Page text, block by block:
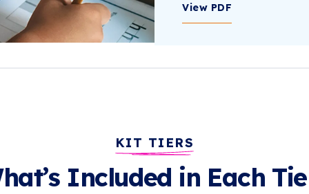
View PDF
KIT TIERS
Included in Each